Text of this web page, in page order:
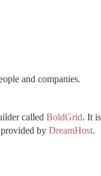
and companies.
called BoldGrid. It
by DreamHost.